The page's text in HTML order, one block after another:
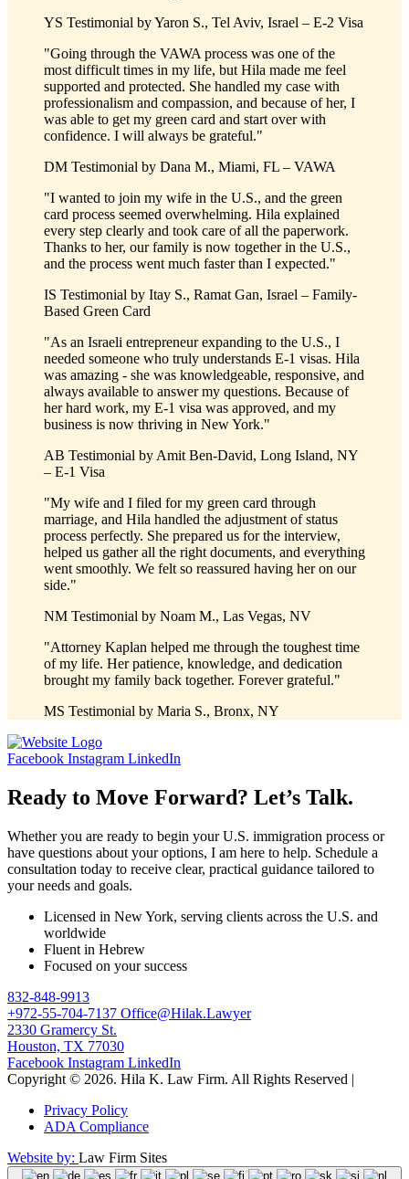
YS Testimonial byYaron S., Tel Aviv, Israel – E-2 Visa
"Going through the VAWA process was one of the
most difficult times in my life, but Hila made me feel
supported and protected. She handled my case with
professionalism and compassion, and because of her, I
was able to get my green card and start over with
confidence. I will always be grateful."
DM Testimonial by Dana M., Miami, FL – VAWA
"I wanted to join my wife in the U.S., and the green
card process seemed overwhelming. Hila explained
every step clearly and took care of all the paperwork.
Thanks to her, our family is now together in the U.S.,
and the process went much faster than I expected."
IS Testimonial by Itay S., Ramat Gan, Israel – Family-
Based Green Card
"As an Israeli entrepreneur expanding to the U.S., I
needed someone who truly understands E-1 visas. Hila
was amazing - she was knowledgeable, responsive, and
always available to answer my questions. Because of
her hard work, my E-1 visa was approved, and my
business is now thriving in New York."
AB Testimonial by Amit Ben-David, Long Island, NY
– E-1 Visa
"My wife and I filed for my green card through
marriage, and Hila handled the adjustment of status
process perfectly. She prepared us for the interview,
helped us gather all the right documents, and everything
went smoothly. We felt so reassured having her on our
side."
NM Testimonial by Noam M., Las Vegas, NV
"Attorney Kaplan helped me through the toughest time
of my life. Her patience, knowledge, and dedication
brought my family back together. Forever grateful."
MS Testimonial by Maria S., Bronx, NY
Facebook Instagram LinkedIn
Ready to Move Forward? Let’s Talk.
Whether you are ready to begin your U.S. immigration process or
have questions about your options, I am here to help. Schedule a
consultation today to receive clear, practical guidance tailored to
your needs and goals.
Licensed in New York, serving clients across the U.S. and
worldwide
Fluent in Hebrew
Focused on your success
832-848-9913
+972-55-704-7137 Office@Hilak.Lawyer
2330 Gramercy St.
Houston, TX 77030
Facebook Instagram LinkedIn
Copyright © 2026. Hila K. Law Firm. All Rights Reserved |
Privacy Policy
ADA Compliance
Website by: Law Firm Sites